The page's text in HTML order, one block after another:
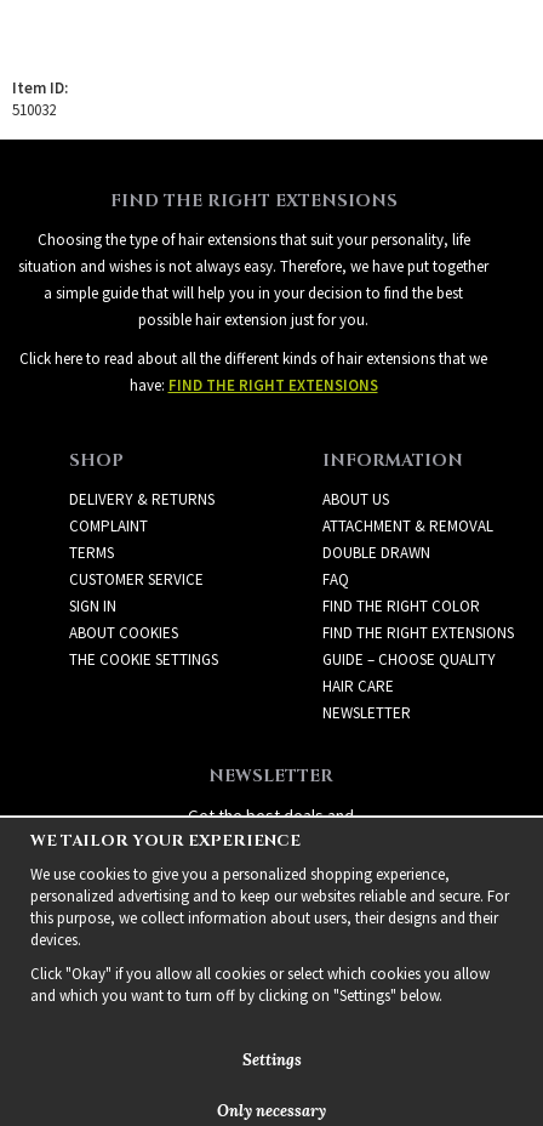
Item ID:
510032
FIND THE RIGHT EXTENSIONS
Choosing the type of hair extensions that suit your personality, life
situation and wishes is not always easy. Therefore, we have put together
a simple guide that will help you in your decision to find the best
possible hair extension just for you.
Click here to read about all the different kinds of hair extensions that we
have: FIND THE RIGHT EXTENSIONS
SHOP
DELIVERY & RETURNS
COMPLAINT
TERMS
CUSTOMER SERVICE
SIGN IN
ABOUT COOKIES
THE COOKIE SETTINGS
INFORMATION
ABOUT US
ATTACHMENT & REMOVAL
DOUBLE DRAWN
FAQ
FIND THE RIGHT COLOR
FIND THE RIGHT EXTENSIONS
GUIDE – CHOOSE QUALITY
HAIR CARE
NEWSLETTER
NEWSLETTER
Get the best deals and
exciting new products!
WE TAILOR YOUR EXPERIENCE
We use cookies to give you a personalized shopping experience,
personalized advertising and to keep our websites reliable and secure. For
this purpose, we collect information about users, their designs and their
devices.
Click "Okay" if you allow all cookies or select which cookies you allow
and which you want to turn off by clicking on "Settings" below.
Settings
Only necessary